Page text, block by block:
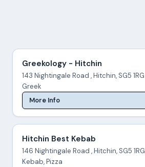
Greekology - Hitchin
143 Nightingale Road , Hitchin, SG5 1RG
Greek
More Info
Hitchin Best Kebab
146 Nightingale Road , Hitchin, SG5 1RG
Kebab, Pizza